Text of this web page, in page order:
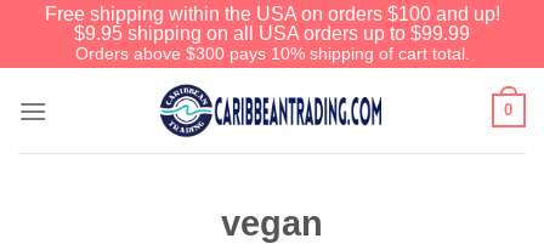
Free shipping within the USA on orders $100 and up!
$9.95 shipping on all USA orders up to $99.99
Orders above $300 pays 10% shipping of cart total.
0
vegan